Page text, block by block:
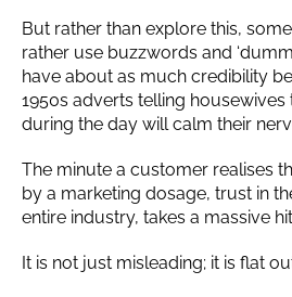
But rather than explore this,
rather use buzzwords and
have about as much credibility
1950s adverts telling housewives
during the day will calm their
The minute a customer realises
by a marketing dosage, trust in
entire industry, takes a massive
It is not just misleading; it is flat